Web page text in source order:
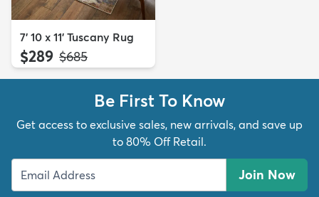
7' 10 x 11' Tuscany Rug
$289 MSRP:
$685
Be First To Know
Get access to exclusive sales, new arrivals, and save up
to 80% Off Retail.
Join Now